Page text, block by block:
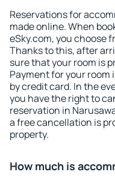
Reservations for
made online. When
eSky.com, you choose
Thanks to this, after
sure that your room is
Payment for your room
by credit card. In the
you have the right to
reservation in
a free cancellation is
property.
How much is